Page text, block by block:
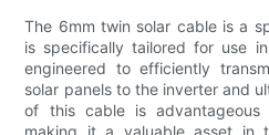
The 6mm twin solar cable is a
is specifically tailored for use
engineered to efficiently
solar panels to the inverter and
of this cable is
making it a valuable asset in